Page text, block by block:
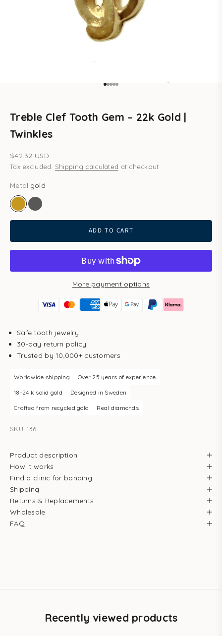
Go to item 1
Go to item 2
Go to item 3
Go to item 4
Go to item 5
Treble Clef Tooth Gem – 22k Gold |
Twinkles
Sale price
$42.32 USD
Tax excluded. Shipping calculated at checkout
Metal:gold
goldwhite gold
ADD TO CART
More payment options
Safe tooth jewelry
30-day return policy
Trusted by 10,000+ customers
Worldwide shipping Over 25 years of experience
18-24 k solid gold Designed in Sweden
Crafted from recycled gold Real diamonds
SKU: 136
Product description
How it works
Find a clinic for bonding
Shipping
Returns & Replacements
Wholesale
FAQ
Recently viewed products